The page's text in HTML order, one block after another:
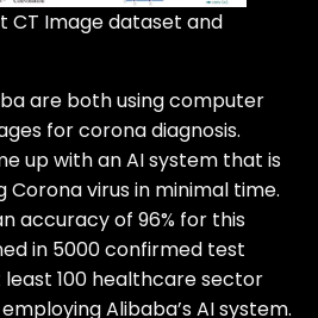
CT Image dataset and
are both using computer
for corona diagnosis.
up with an AI system that is
virus in minimal time.
accuracy of 96% for this
in 5000 confirmed test
100 healthcare sector
Alibaba’s AI system.